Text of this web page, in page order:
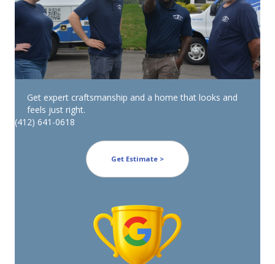
Get expert craftsmanship and a home that looks and
feels just right.
(412) 641-0618
Get Estimate >